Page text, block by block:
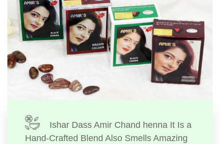
Ishar Dass Amir Chand henna It Is a
Hand-Crafted Blend Also Smells Amazing